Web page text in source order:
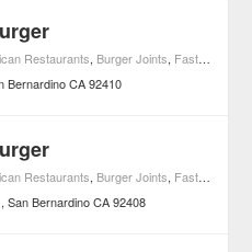
Restaurants, Burger Joints, Fast Food
Bernardino CA 92410
Restaurants, Burger Joints, Fast Food
San Bernardino CA 92408